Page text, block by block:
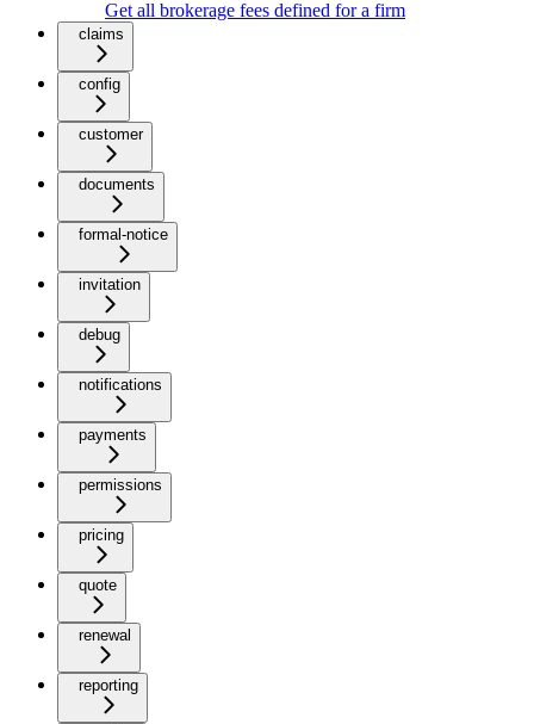
Get all brokerage fees defined for a firm
claims
config
customer
documents
formal-notice
invitation
debug
notifications
payments
permissions
pricing
quote
renewal
reporting